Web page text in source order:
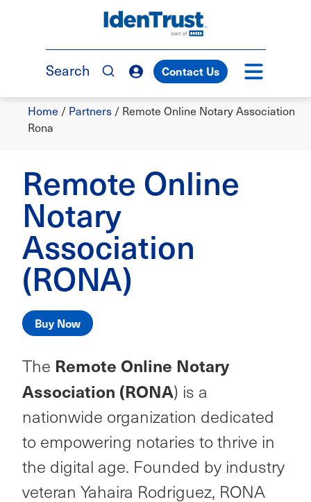
TM
Search Contact Us
Breadcrumb
Home / Partners / Remote Online Notary Association
Rona
Remote Online
Notary
Association
(RONA)
Buy Now
The Remote Online Notary
Association (RONA) is a
nationwide organization dedicated
to empowering notaries to thrive in
the digital age. Founded by industry
veteran Yahaira Rodriguez, RONA